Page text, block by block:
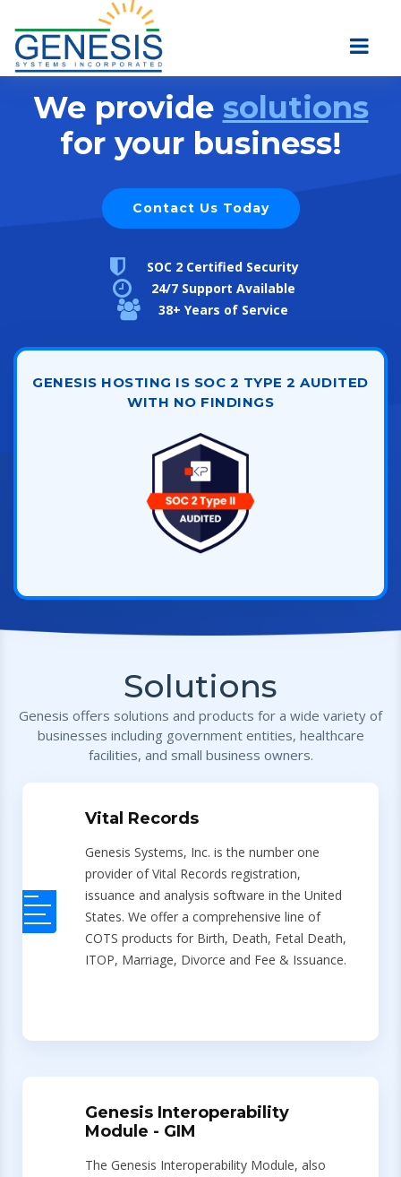
We provide solutions
for your business!
Contact Us Today
SOC 2 Certified Security
24/7 Support Available
38+ Years of Service
GENESIS HOSTING IS SOC 2 TYPE 2 AUDITED
WITH NO FINDINGS
Solutions
Genesis offers solutions and products for a wide variety of
businesses including government entities, healthcare
facilities, and small business owners.
Vital Records
Genesis Systems, Inc. is the number one
provider of Vital Records registration,
issuance and analysis software in the United
States. We offer a comprehensive line of
COTS products for Birth, Death, Fetal Death,
ITOP, Marriage, Divorce and Fee & Issuance.
Genesis Interoperability
Module - GIM
The Genesis Interoperability Module, also